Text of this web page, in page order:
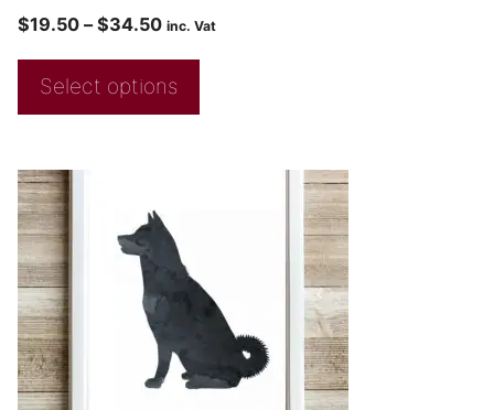
$19.50 – $34.50 inc. Vat
Select options